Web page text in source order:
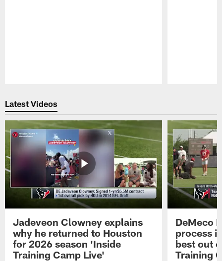
Latest Videos
Jadeveon Clowney explains
why he returned to Houston
for 2026 season 'Inside
Training Camp Live'
DeMeco
process
best out
Training